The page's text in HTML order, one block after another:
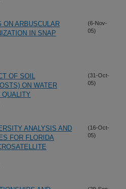
ON ARBUSCULAR
IN SNAP
(6-Nov-
05)
OF SOIL
ON WATER
QUALITY
(31-Oct-
05)
ANALYSIS AND
FOR FLORIDA
(16-Oct-
05)